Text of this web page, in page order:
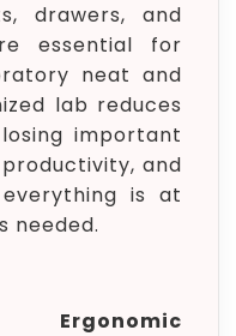
drawers, and
essential for
neat and
lab reduces
important
and
is at
needed.
Ergonomic